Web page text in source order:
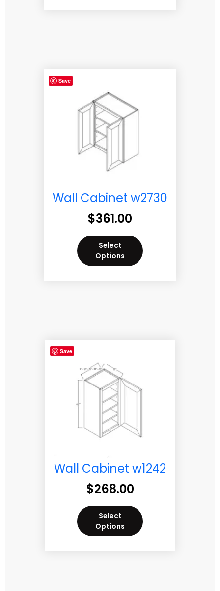
Save
Wall Cabinet w2730
$361.00
Select
Options
Save
Wall Cabinet w1242
$268.00
Select
Options